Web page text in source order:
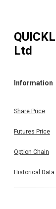
Ltd
Information
Share Price
Futures Price
Option Chain
Historical Data